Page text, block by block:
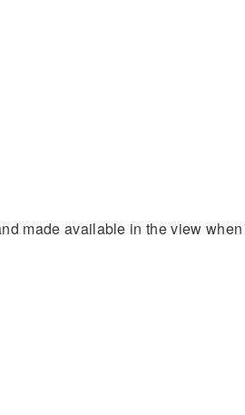
made available in the view